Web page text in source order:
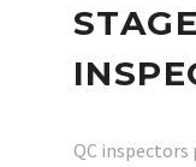
QC